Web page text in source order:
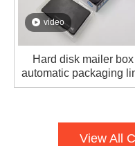
video
Hard disk mailer box
automatic packaging
View All